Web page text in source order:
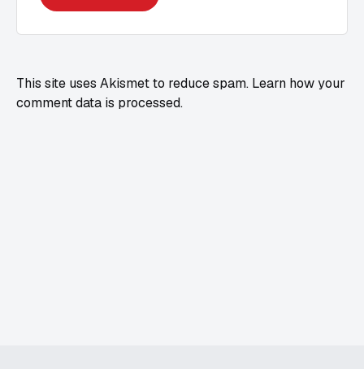
This site uses Akismet to reduce spam. Learn how your
comment data is processed.